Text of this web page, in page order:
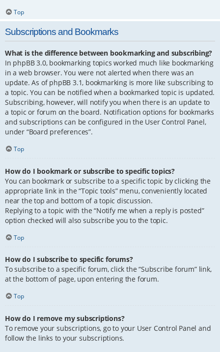
Top
Subscriptions and Bookmarks
What is the difference between bookmarking and subscribing?
In phpBB 3.0, bookmarking topics worked much like bookmarking
in a web browser. You were not alerted when there was an
update. As of phpBB 3.1, bookmarking is more like subscribing to
a topic. You can be notified when a bookmarked topic is updated.
Subscribing, however, will notify you when there is an update to
a topic or forum on the board. Notification options for bookmarks
and subscriptions can be configured in the User Control Panel,
under “Board preferences”.
Top
How do I bookmark or subscribe to specific topics?
You can bookmark or subscribe to a specific topic by clicking the
appropriate link in the “Topic tools” menu, conveniently located
near the top and bottom of a topic discussion.
Replying to a topic with the “Notify me when a reply is posted”
option checked will also subscribe you to the topic.
Top
How do I subscribe to specific forums?
To subscribe to a specific forum, click the “Subscribe forum” link,
at the bottom of page, upon entering the forum.
Top
How do I remove my subscriptions?
To remove your subscriptions, go to your User Control Panel and
follow the links to your subscriptions.